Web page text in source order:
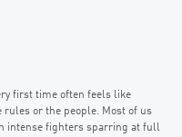
first time often feels like
rules or the people. Most of us
intense fighters sparring at full